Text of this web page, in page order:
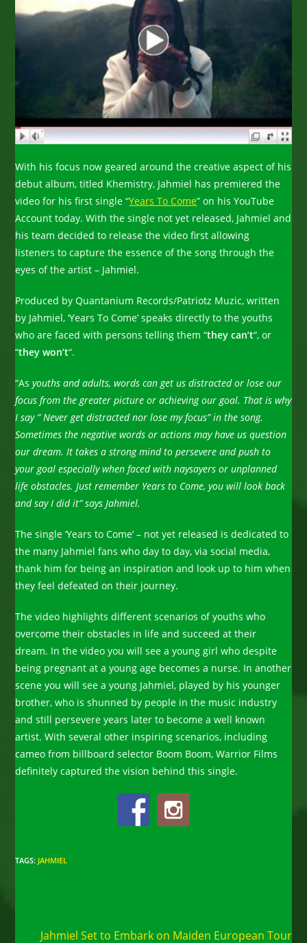
With his focus now geared around the creative aspect of his
debut album, titled Khemistry, Jahmiel has premiered the
video for his first single “Years To Come” on his YouTube
Account today. With the single not yet released, Jahmiel and
his team decided to release the video first allowing
listeners to capture the essence of the song through the
eyes of the artist – Jahmiel.
Produced by Quantanium Records/Patriotz Muzic, written
by Jahmiel, ‘Years To Come’ speaks directly to the youths
who are faced with persons telling them “they can’t“, or
“they won’t“.
“Asyouths and adults, words can get us distracted or lose our
focus from the greater picture or achieving our goal. That is why
I say ” Never get distracted nor lose my focus” in the song.
Sometimes the negative words or actions may have us question
our dream. It takes a strong mind to persevere and push to
your goal especially when faced with naysayers or unplanned
life obstacles. Just remember Years to Come, you will look back
and say I did it” says Jahmiel.
The single ‘Years to Come’ – not yet released is dedicated to
the many Jahmiel fans who day to day, via social media,
thank him for being an inspiration and look up to him when
they feel defeated on their journey.
The video highlights different scenarios of youths who
overcome their obstacles in life and succeed at their
dream. In the video you will see a young girl who despite
being pregnant at a young age becomes a nurse. In another
scene you will see a young Jahmiel, played by his younger
brother, who is shunned by people in the music industry
and still persevere years later to become a well known
artist. With several other inspiring scenarios, including
cameo from billboard selector Boom Boom, Warrior Films
definitely captured the vision behind this single.
TAGS: JAHMIEL
articlesJahmiel Set to Embark on Maiden European Tour